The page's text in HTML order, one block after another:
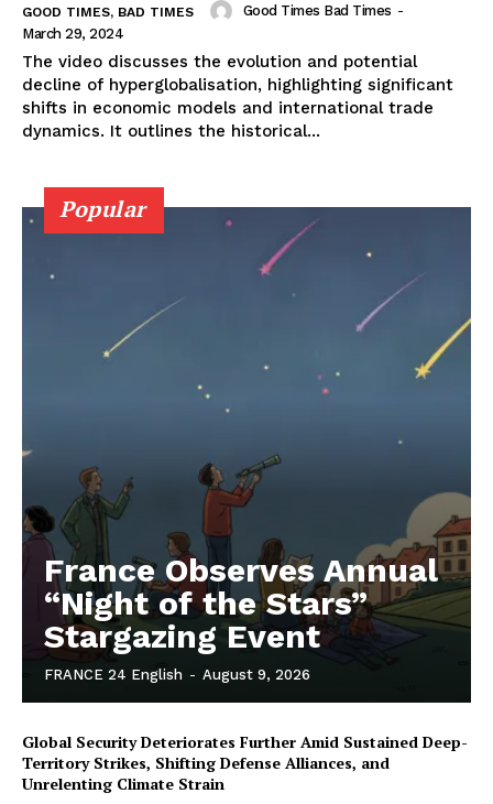
GOOD TIMES, BAD TIMES Good Times Bad Times -
March 29, 2024
The video discusses the evolution and potential
decline of hyperglobalisation, highlighting significant
shifts in economic models and international trade
dynamics. It outlines the historical...
Popular
France Observes Annual
“Night of the Stars”
Stargazing Event
FRANCE 24 English - August 9, 2026
Global Security Deteriorates Further Amid Sustained Deep-
Territory Strikes, Shifting Defense Alliances, and
Unrelenting Climate Strain